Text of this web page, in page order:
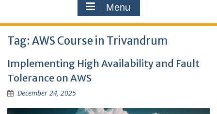
Menu
Tag: AWS Course in Trivandrum
Implementing High Availability and Fault
Tolerance on AWS
December 24, 2025